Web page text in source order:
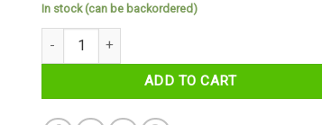
In stock (can be backordered)
County Louth Tartan Tie quantity
ADD TO CART